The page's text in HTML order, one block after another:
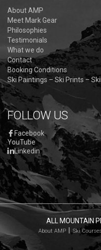
About AMP
Meet Mark Gear
Philosophies
Testimonials
What we do
Contact
Booking Conditions
Ski Paintings – Ski Prints –
FOLLOW US
Facebook
YouTube
Linkedin
ALL MOUNTAIN
About AMP Ski Courses